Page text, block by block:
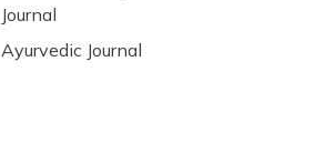
Journal
Ayurvedic Journal